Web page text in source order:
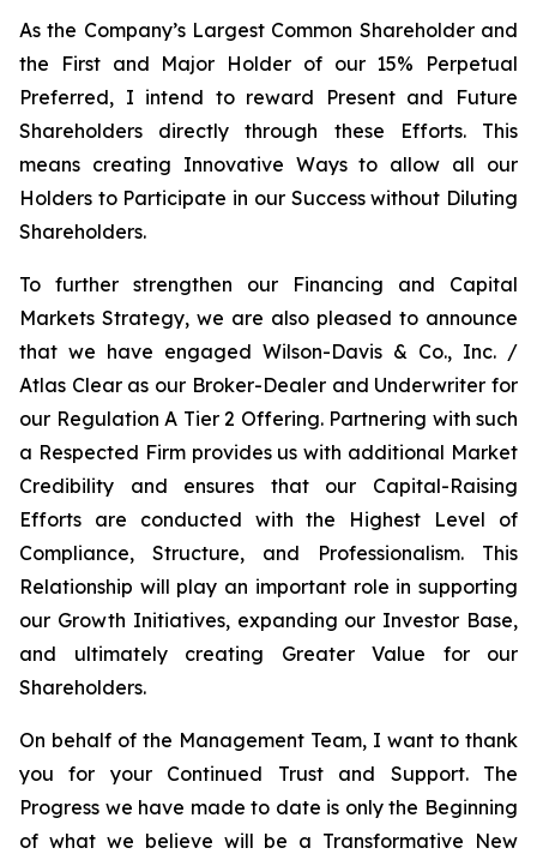
As the Company’s Largest Common Shareholder and
the First and Major Holder of our 15% Perpetual
Preferred, I intend to reward Present and Future
Shareholders directly through these Efforts. This
means creating Innovative Ways to allow all our
Holders to Participate in our Success without Diluting
Shareholders.
To further strengthen our Financing and Capital
Markets Strategy, we are also pleased to announce
that we have engaged Wilson-Davis & Co., Inc. /
Atlas Clear as our Broker-Dealer and Underwriter for
our Regulation A Tier 2 Offering. Partnering with such
a Respected Firm provides us with additional Market
Credibility and ensures that our Capital-Raising
Efforts are conducted with the Highest Level of
Compliance, Structure, and Professionalism. This
Relationship will play an important role in supporting
our Growth Initiatives, expanding our Investor Base,
and ultimately creating Greater Value for our
Shareholders.
On behalf of the Management Team, I want to thank
you for your Continued Trust and Support. The
Progress we have made to date is only the Beginning
of what we believe will be a Transformative New